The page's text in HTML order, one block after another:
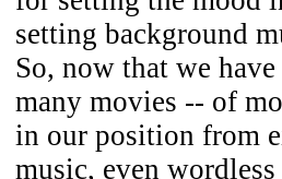
setting background
So, now that we
many movies -- of
in our position from
music, even